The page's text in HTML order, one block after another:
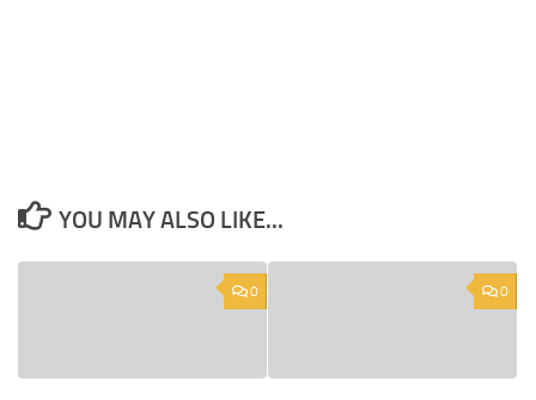
YOU MAY ALSO LIKE...
0 0